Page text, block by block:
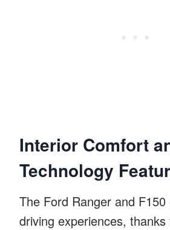
Interior Comfort
Technology
The Ford Ranger and
driving experiences,